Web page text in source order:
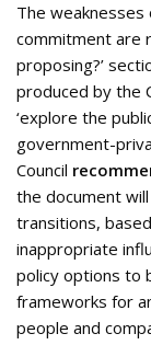
The
commitment are
proposing?’
produced by the
‘explore the
government-
Council
the document
transitions,
inappropriate
policy options to
frameworks for
people and